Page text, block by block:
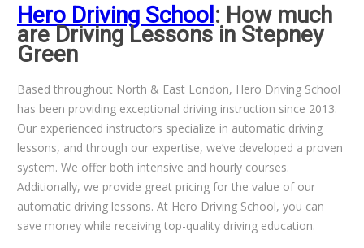
Hero Driving School : How much
are Driving Lessons in Stepney
Green
Based throughout North & East London, Hero Driving School
has been providing exceptional driving instruction since 2013.
Our experienced instructors specialize in automatic driving
lessons, and through our expertise, we’ve developed a proven
system. We offer both intensive and hourly courses.
Additionally, we provide great pricing for the value of our
automatic driving lessons. At Hero Driving School, you can
save money while receiving top-quality driving education.